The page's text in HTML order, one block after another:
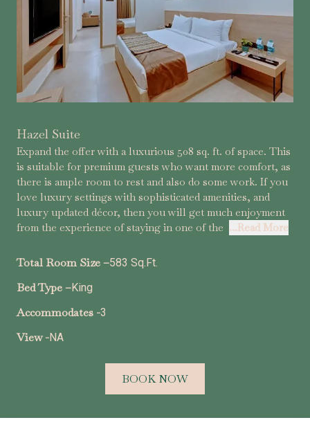
Hazel Suite
Expand the offer with a luxurious 508 sq. ft. of space. This
is suitable for premium guests who want more comfort, as
there is ample room to rest and also do some work. If you
love luxury settings with sophisticated amenities, and
luxury updated décor, then you will get much enjoyment
from the experience of staying in one of the ...Read More
Total Room Size –583 Sq.Ft.
Bed Type –King
Accommodates -3
View -NA
BOOK NOW